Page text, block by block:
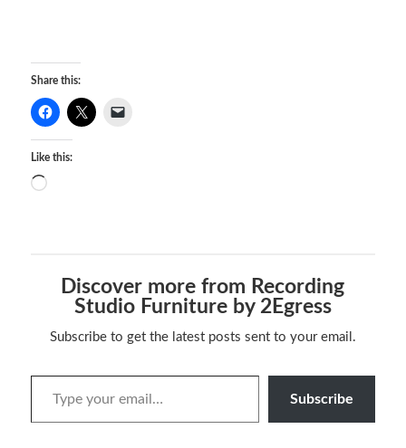
Share this:
Like this:
Discover more from Recording
Studio Furniture by 2Egress
Subscribe to get the latest posts sent to your email.
Subscribe